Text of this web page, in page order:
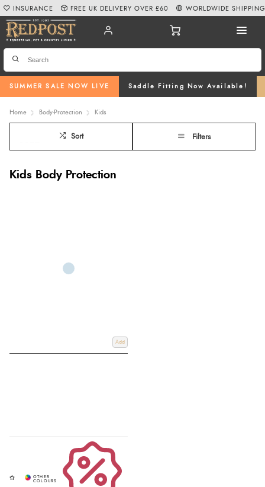
SUMMER SALE NOW LIVE Saddle Fitting Now Available!
INSURANCE FREE UK DELIVERY OVER £60 WORLDWIDE SHIPPING
Home Body-Protection Kids
Sort Filters
Kids Body Protection
Add